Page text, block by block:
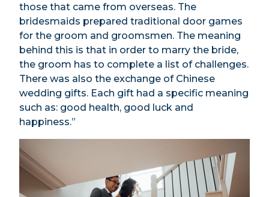
those that came from overseas. The
bridesmaids prepared traditional door games
for the groom and groomsmen. The meaning
behind this is that in order to marry the bride,
the groom has to complete a list of challenges.
There was also the exchange of Chinese
wedding gifts. Each gift had a specific meaning
such as: good health, good luck and
happiness.”